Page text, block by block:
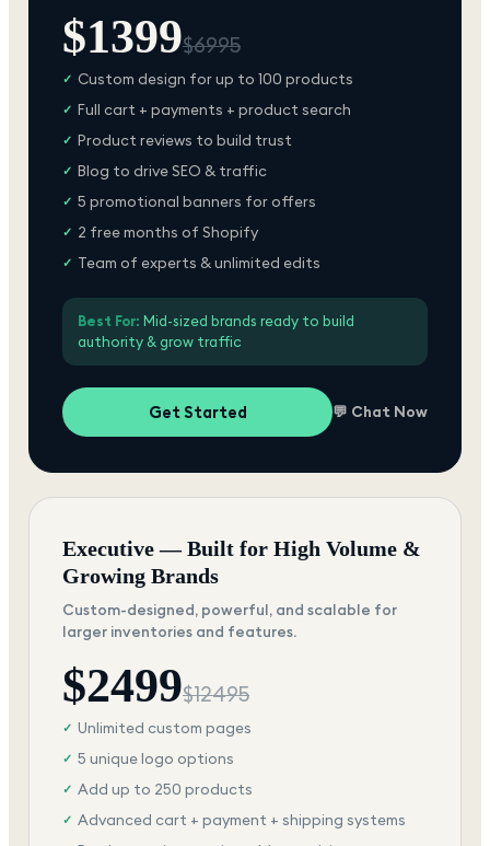
$1399$6995
✓ Custom design for up to 100 products
✓ Full cart + payments + product search
✓ Product reviews to build trust
✓ Blog to drive SEO & traffic
✓ 5 promotional banners for offers
✓ 2 free months of Shopify
✓ Team of experts & unlimited edits
Best For: Mid-sized brands ready to build
authority & grow traffic
Get Started 💬 Chat Now
Executive — Built for High Volume &
Growing Brands
Custom-designed, powerful, and scalable for
larger inventories and features.
$2499$12495
✓ Unlimited custom pages
✓ 5 unique logo options
✓ Add up to 250 products
✓ Advanced cart + payment + shipping systems